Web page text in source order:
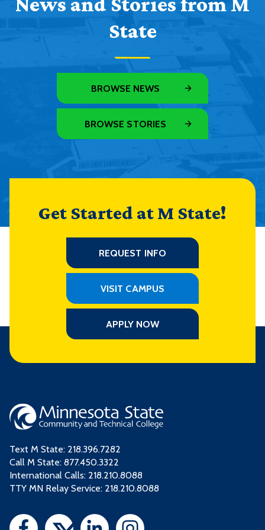
State
BROWSE NEWS
BROWSE STORIES
Get Started at M State!
REQUEST INFO
VISIT CAMPUS
APPLY NOW
Text M State: 218.396.7282
Call M State: 877.450.3322
International Calls: 218.210.8088
TTY MN Relay Service: 218.210.8088